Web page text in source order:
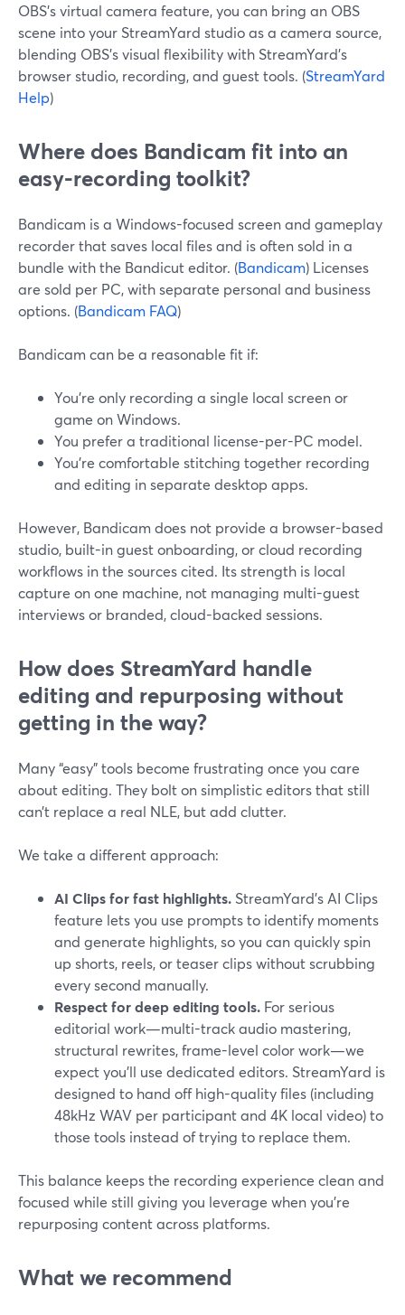
OBS’s virtual camera feature, you can bring an OBS
scene into your StreamYard studio as a camera source,
blending OBS’s visual flexibility with StreamYard’s
browser studio, recording, and guest tools. (StreamYard
Help)
Where does Bandicam fit into an
easy-recording toolkit?
Bandicam is a Windows-focused screen and gameplay
recorder that saves local files and is often sold in a
bundle with the Bandicut editor. (Bandicam) Licenses
are sold per PC, with separate personal and business
options. (Bandicam FAQ)
Bandicam can be a reasonable fit if:
You’re only recording a single local screen or
game on Windows.
You prefer a traditional license-per-PC model.
You’re comfortable stitching together recording
and editing in separate desktop apps.
However, Bandicam does not provide a browser-based
studio, built-in guest onboarding, or cloud recording
workflows in the sources cited. Its strength is local
capture on one machine, not managing multi-guest
interviews or branded, cloud-backed sessions.
How does StreamYard handle
editing and repurposing without
getting in the way?
Many “easy” tools become frustrating once you care
about editing. They bolt on simplistic editors that still
can’t replace a real NLE, but add clutter.
We take a different approach:
AI Clips for fast highlights. StreamYard’s AI Clips
feature lets you use prompts to identify moments
and generate highlights, so you can quickly spin
up shorts, reels, or teaser clips without scrubbing
every second manually.
Respect for deep editing tools. For serious
editorial work—multi-track audio mastering,
structural rewrites, frame-level color work—we
expect you’ll use dedicated editors. StreamYard is
designed to hand off high-quality files (including
48kHz WAV per participant and 4K local video) to
those tools instead of trying to replace them.
This balance keeps the recording experience clean and
focused while still giving you leverage when you’re
repurposing content across platforms.
What we recommend